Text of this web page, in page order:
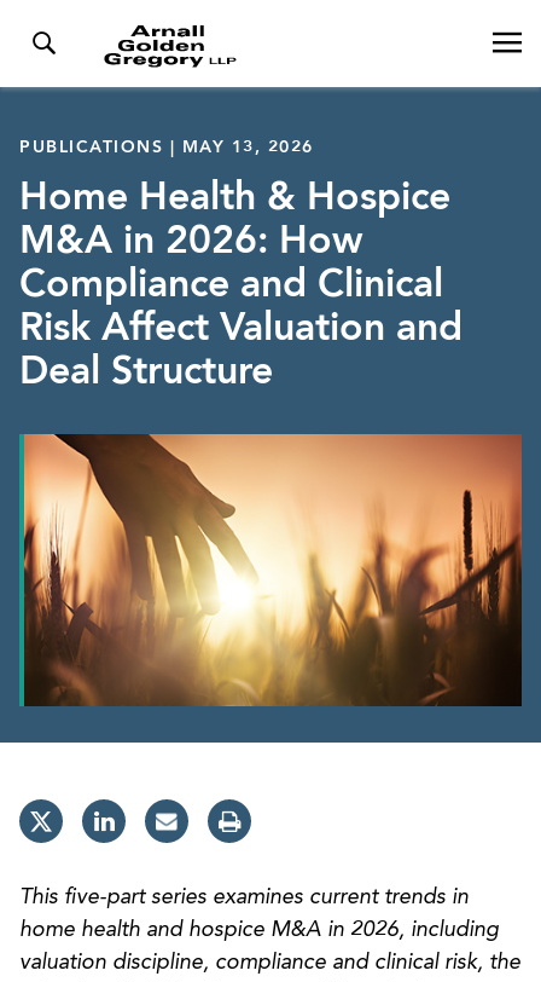
PUBLICATIONS | MAY 13, 2026
Home Health & Hospice
M&A in 2026: How
Compliance and Clinical
Risk Affect Valuation and
Deal Structure
This five-part series examines current trends in
home health and hospice M&A in 2026, including
valuation discipline, compliance and clinical risk, the